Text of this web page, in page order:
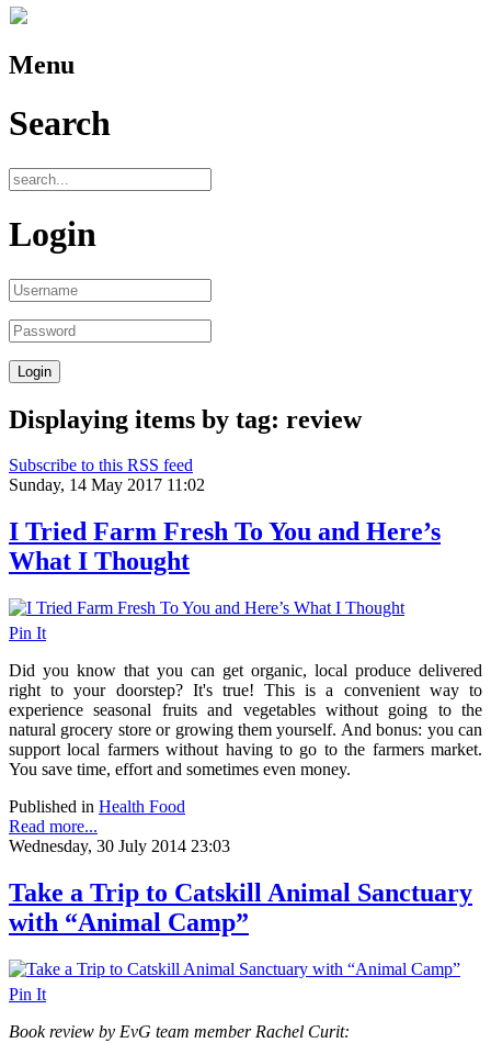
Menu
Search
Login
Displaying items by tag: review
Subscribe to this RSS feed
Sunday, 14 May 2017 11:02
I Tried Farm Fresh To You and Here’s
What I Thought
Pin It
Did you know that you can get organic, local produce delivered
right to your doorstep? It's true! This is a convenient way to
experience seasonal fruits and vegetables without going to the
natural grocery store or growing them yourself. And bonus: you can
support local farmers without having to go to the farmers market.
You save time, effort and sometimes even money.
Published in Health Food
Read more...
Wednesday, 30 July 2014 23:03
Take a Trip to Catskill Animal Sanctuary
with “Animal Camp”
Pin It
Book review by EvG team member Rachel Curit: